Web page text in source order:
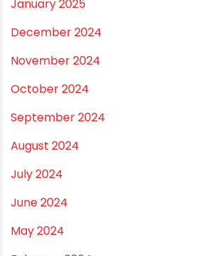
December 2025
November 2025
October 2025
September 2025
August 2025
July 2025
June 2025
May 2025
April 2025